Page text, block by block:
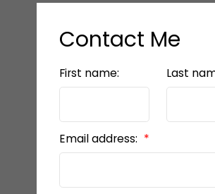
Contact Me
First name: Last
Email address: